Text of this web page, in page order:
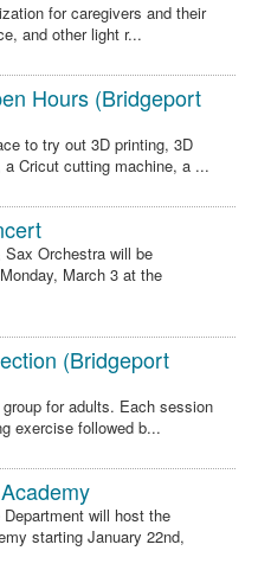
for caregivers and their
and other light r...
Hours (Bridgeport
to try out 3D printing, 3D
Cricut cutting machine, a ...
Orchestra will be
March 3 at the
(Bridgeport
for adults. Each session
exercise followed b...
will host the
starting January 22nd,